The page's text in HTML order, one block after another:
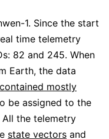
1. Since the start
time telemetry
82 and 245. When
Earth, the data
contained mostly
be assigned to the
the telemetry
state vectors and